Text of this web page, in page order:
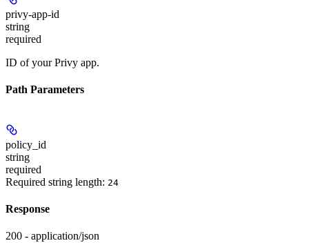
privy-app-id
string
required
ID of your Privy app.
Path Parameters
policy_id
string
required
Required string length: 24
Response
200 - application/json